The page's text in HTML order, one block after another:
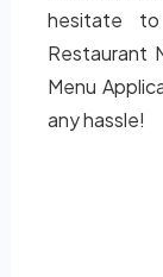
hesitate
Restaurant
Menu
any hassle!